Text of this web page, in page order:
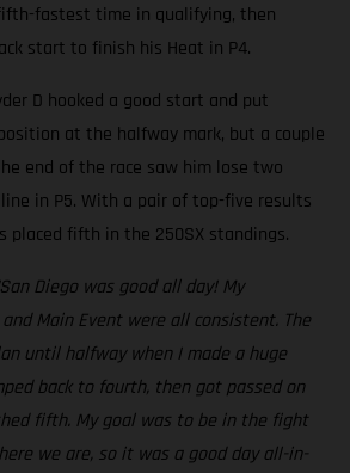
fastest time in qualifying, then
start to finish his Heat in P4.
D hooked a good start and put
at the halfway mark, but a couple
end of the race saw him lose two
in P5. With a pair of top-five results
placed fifth in the 250SX standings.
Diego was good all day! My
Main Event were all consistent. The
until halfway when I made a huge
back to fourth, then got passed on
fifth. My goal was to be in the fight
we are, so it was a good day all-in-